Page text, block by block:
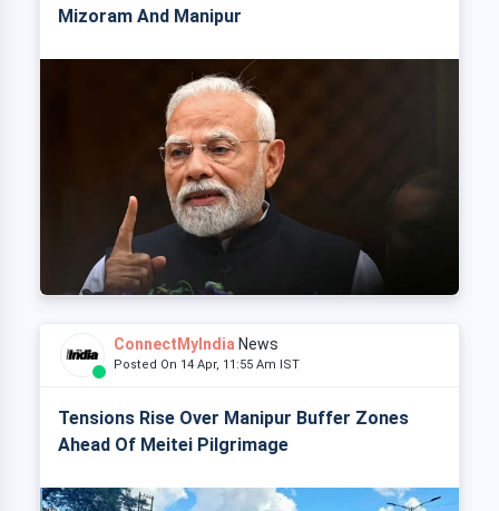
Mizoram And Manipur
ConnectMyIndia News
Posted On 14 Apr, 11:55 Am IST
Tensions Rise Over Manipur Buffer Zones
Ahead Of Meitei Pilgrimage